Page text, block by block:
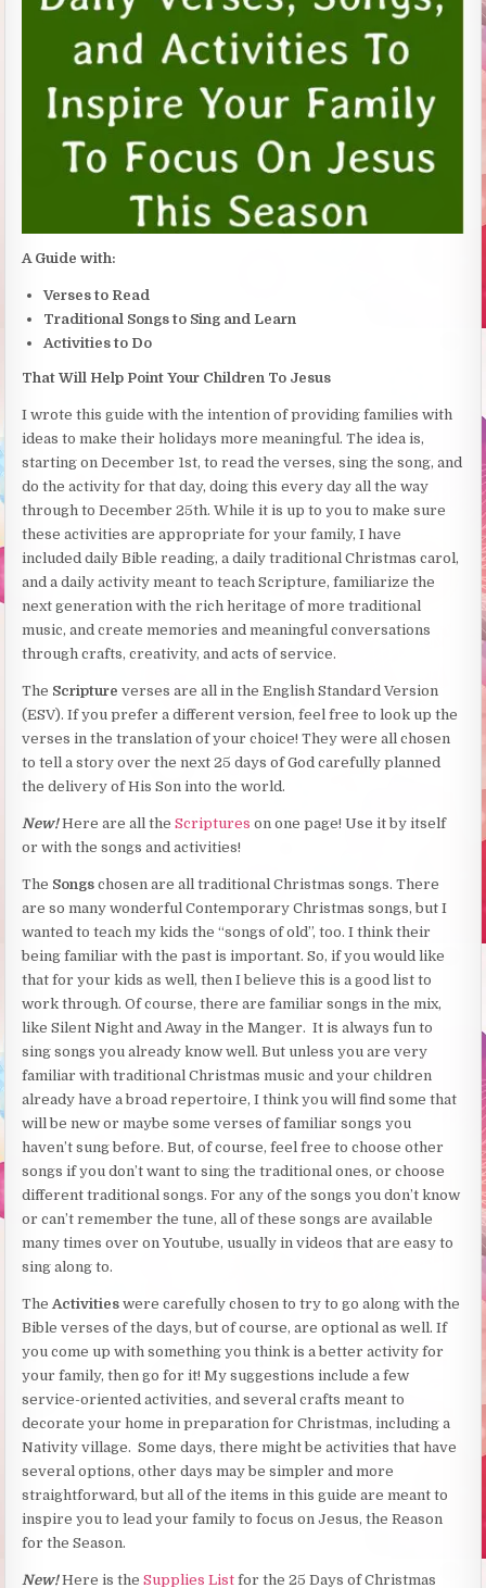
A Guide with:
Verses to Read
Traditional Songs to Sing and Learn
Activities to Do
That Will Help Point Your Children To Jesus
I wrote this guide with the intention of providing families with
ideas to make their holidays more meaningful. The idea is,
starting on December 1st, to read the verses, sing the song, and
do the activity for that day, doing this every day all the way
through to December 25th. While it is up to you to make sure
these activities are appropriate for your family, I have
included daily Bible reading, a daily traditional Christmas carol,
and a daily activity meant to teach Scripture, familiarize the
next generation with the rich heritage of more traditional
music, and create memories and meaningful conversations
through crafts, creativity, and acts of service.
The Scripture verses are all in the English Standard Version
(ESV). If you prefer a different version, feel free to look up the
verses in the translation of your choice! They were all chosen
to tell a story over the next 25 days of God carefully planned
the delivery of His Son into the world.
New!Here are all theScriptures on one page! Use it by itself
or with the songs and activities!
The Songs chosen are all traditional Christmas songs. There
are so many wonderful Contemporary Christmas songs, but I
wanted to teach my kids the “songs of old”, too. I think their
being familiar with the past is important. So, if you would like
that for your kids as well, then I believe this is a good list to
work through. Of course, there are familiar songs in the mix,
like Silent Night and Away in the Manger. It is always fun to
sing songs you already know well. But unless you are very
familiar with traditional Christmas music and your children
already have a broad repertoire, I think you will find some that
will be new or maybe some verses of familiar songs you
haven’t sung before. But, of course, feel free to choose other
songs if you don’t want to sing the traditional ones, or choose
different traditional songs. For any of the songs you don’t know
or can’t remember the tune, all of these songs are available
many times over on Youtube, usually in videos that are easy to
sing along to.
TheActivities were carefully chosen to try to go along with the
Bible verses of the days, but of course, are optional as well. If
you come up with something you think is a better activity for
your family, then go for it! My suggestions include a few
service-oriented activities, and several crafts meant to
decorate your home in preparation for Christmas, including a
Nativity village. Some days, there might be activities that have
several options, other days may be simpler and more
straightforward, but all of the items in this guide are meant to
inspire you to lead your family to focus on Jesus, the Reason
for the Season.
New!Here is theSupplies List for the 25 Days of Christmas